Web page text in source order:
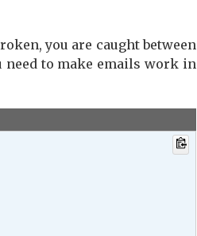
you are caught between
need to make emails work in